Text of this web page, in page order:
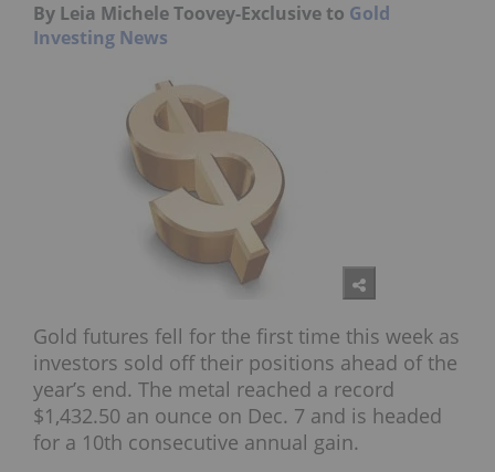
By Leia Michele Toovey-Exclusive to Gold
Investing News
Gold futures fell for the first time this week as
investors sold off their positions ahead of the
year’s end. The metal reached a record
$1,432.50 an ounce on Dec. 7 and is headed
for a 10th consecutive annual gain.